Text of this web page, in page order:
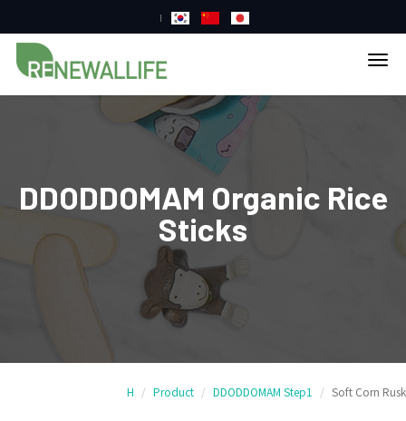
DDODDOMAM Organic Rice
Sticks
H Product DDODDOMAM Step1 Soft Corn Rusk